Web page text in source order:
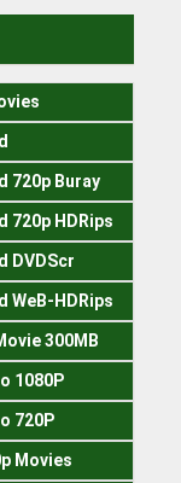
720p Buray
720p HDRips
DVDScr
WeB-HDRips
300MB
1080P
720P
Movies